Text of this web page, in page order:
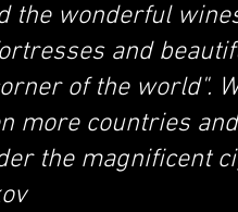
the wonderful
and
of the world".
more countries
the magnificent